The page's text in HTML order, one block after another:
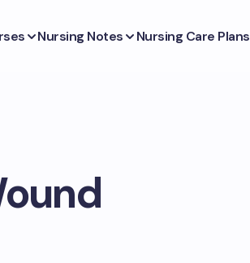
Nursing Notes Nursing Care Plans